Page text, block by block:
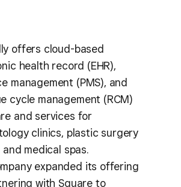
offers cloud-based
health record (EHR),
management (PMS), and
cycle management (RCM)
and services for
clinics, plastic surgery
and medical spas.
expanded its offering
with Square to